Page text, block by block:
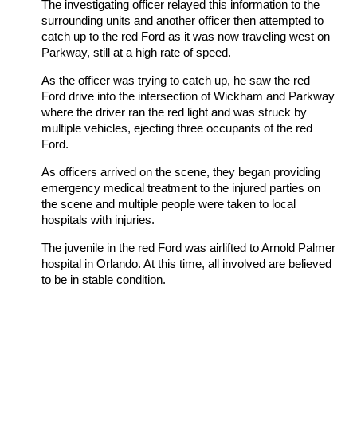
The investigating officer relayed this information to the
surrounding units and another officer then attempted to
catch up to the red Ford as it was now traveling west on
Parkway, still at a high rate of speed.
As the officer was trying to catch up, he saw the red
Ford drive into the intersection of Wickham and Parkway
where the driver ran the red light and was struck by
multiple vehicles, ejecting three occupants of the red
Ford.
As officers arrived on the scene, they began providing
emergency medical treatment to the injured parties on
the scene and multiple people were taken to local
hospitals with injuries.
The juvenile in the red Ford was airlifted to Arnold Palmer
hospital in Orlando. At this time, all involved are believed
to be in stable condition.